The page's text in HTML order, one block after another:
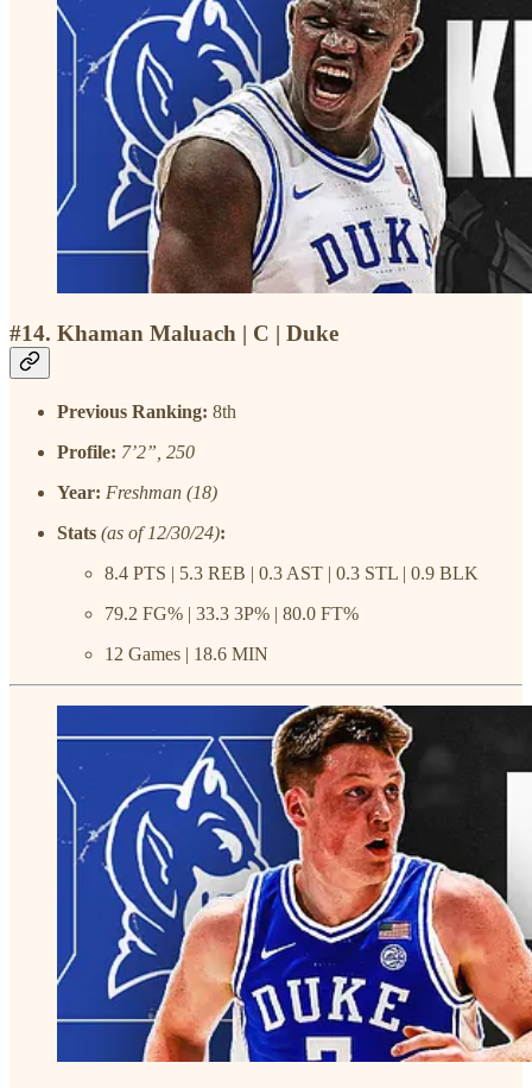
#14. Khaman Maluach | C | Duke
Previous Ranking: 8th
Profile: 7’2”, 250
Year: Freshman (18)
Stats (as of 12/30/24):
8.4 PTS | 5.3 REB | 0.3 AST | 0.3 STL | 0.9 BLK
79.2 FG% | 33.3 3P% | 80.0 FT%
12 Games | 18.6 MIN